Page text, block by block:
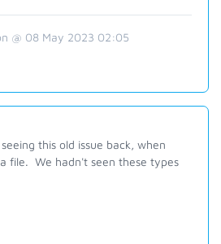
@ 08 May 2023 02:05
this old issue back, when
file. We hadn't seen these types